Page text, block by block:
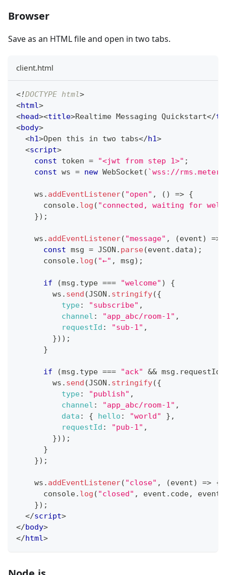
Browser
Save as an HTML file and open in two tabs.
client.html
<!DOCTYPE html>
<html>
<head><title>Realtime Messaging Quickstart</
<body>
<h1>Open this in two tabs</h1>
<script>
const token = "<jwt from step 1>" ;
const ws = new WebSocket ( `wss://
    ws
. addEventListener( "open" , ( ) => {
console. log ( "connected, waiting for
}) ;
    ws
. addEventListener( "message" , (event) =>
const msg = JSON . parse(event . data) ;
console. log ( "←" , msg) ;
if (msg . type === "welcome" )
{
        ws
. send (JSON . stringify({
type: "subscribe" ,
channel : "app_abc/room-1" ,
requestId : "sub-1" ,
}) ) ;
}
if (msg . type === "ack" && msg . requestId
        ws
. send (JSON . stringify({
type: "publish" ,
channel : "app_abc/room-1" ,
data : { hello : "world" } ,
requestId : "pub-1" ,
}) ) ;
}
}) ;
    ws
. addEventListener( "close" , (event) => {
console. log ( "closed" , event . code, event
}) ;
</script>
</body>
</html>